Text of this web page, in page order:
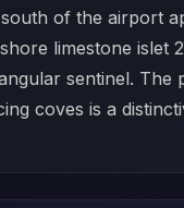
south of the airport
limestone islet
sentinel.
coves is a